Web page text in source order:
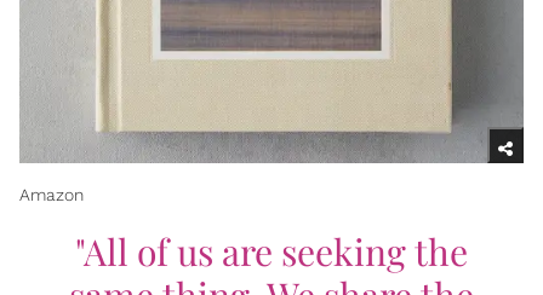
Amazon
"All of us are seeking the